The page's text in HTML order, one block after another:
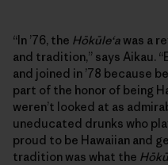
“In ’76, the Hōkūleʻa was a
and tradition,” says Aikau.
and joined in ’78 because
part of the honor of being
weren’t looked at as
uneducated drunks who
proud to be Hawaiian and
tradition was what the